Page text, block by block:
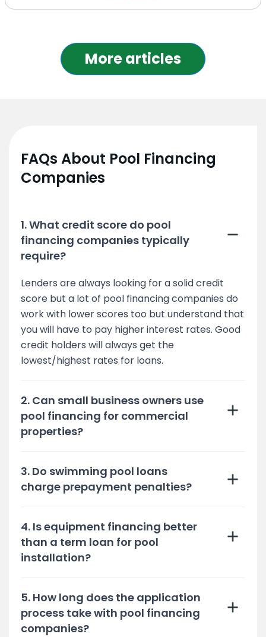
More articles
FAQs About Pool Financing
Companies
1. What credit score do pool
financing companies typically
require?
Lenders are always looking for a solid credit
score but a lot of pool financing companies do
work with lower scores too but understand that
you will have to pay higher interest rates. Good
credit holders will always get the
lowest/highest rates for loans.
2. Can small business owners use
pool financing for commercial
properties?
3. Do swimming pool loans
charge prepayment penalties?
4. Is equipment financing better
than a term loan for pool
installation?
5. How long does the application
process take with pool financing
companies?